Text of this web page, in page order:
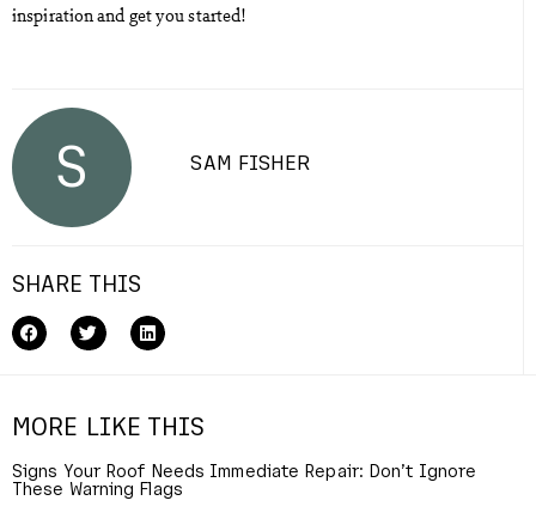
inspiration and get you started!
S SAM FISHER
SHARE THIS
MORE LIKE THIS
Signs Your Roof Needs Immediate Repair: Don’t Ignore
These Warning Flags